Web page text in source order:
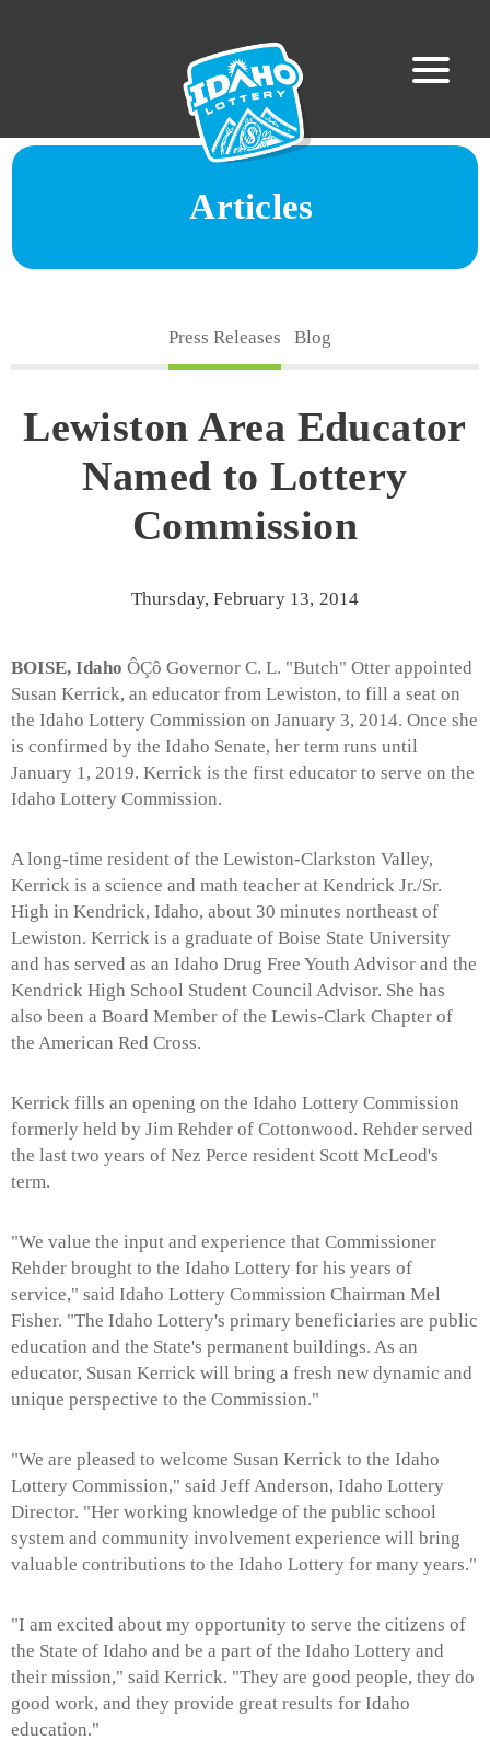
Articles
Press Releases Blog
Lewiston Area Educator
Named to Lottery
Commission
Thursday, February 13, 2014
BOISE, Idaho ÔÇô Governor C. L. "Butch" Otter appointed
Susan Kerrick, an educator from Lewiston, to fill a seat on
the Idaho Lottery Commission on January 3, 2014. Once she
is confirmed by the Idaho Senate, her term runs until
January 1, 2019. Kerrick is the first educator to serve on the
Idaho Lottery Commission.
A long-time resident of the Lewiston-Clarkston Valley,
Kerrick is a science and math teacher at Kendrick Jr./Sr.
High in Kendrick, Idaho, about 30 minutes northeast of
Lewiston. Kerrick is a graduate of Boise State University
and has served as an Idaho Drug Free Youth Advisor and the
Kendrick High School Student Council Advisor. She has
also been a Board Member of the Lewis-Clark Chapter of
the American Red Cross.
Kerrick fills an opening on the Idaho Lottery Commission
formerly held by Jim Rehder of Cottonwood. Rehder served
the last two years of Nez Perce resident Scott McLeod's
term.
"We value the input and experience that Commissioner
Rehder brought to the Idaho Lottery for his years of
service," said Idaho Lottery Commission Chairman Mel
Fisher. "The Idaho Lottery's primary beneficiaries are public
education and the State's permanent buildings. As an
educator, Susan Kerrick will bring a fresh new dynamic and
unique perspective to the Commission."
"We are pleased to welcome Susan Kerrick to the Idaho
Lottery Commission," said Jeff Anderson, Idaho Lottery
Director. "Her working knowledge of the public school
system and community involvement experience will bring
valuable contributions to the Idaho Lottery for many years."
"I am excited about my opportunity to serve the citizens of
the State of Idaho and be a part of the Idaho Lottery and
their mission," said Kerrick. "They are good people, they do
good work, and they provide great results for Idaho
education."